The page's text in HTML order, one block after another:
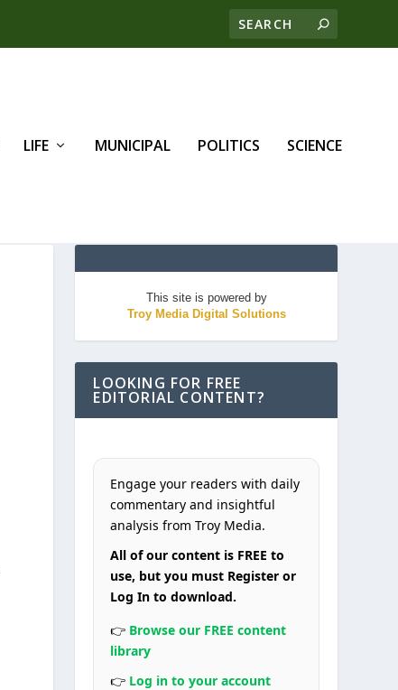
LIFE MUNICIPAL POLITICS SCIENCE
This site is powered by
Troy Media Digital Solutions
LOOKING FOR FREE
EDITORIAL CONTENT?
Engage your readers with daily
commentary and insightful
analysis from Troy Media.
All of our content is FREE to
use, but you must Register or
Log In to download.
👉 Browse our FREE content
library
👉 Log in to your account